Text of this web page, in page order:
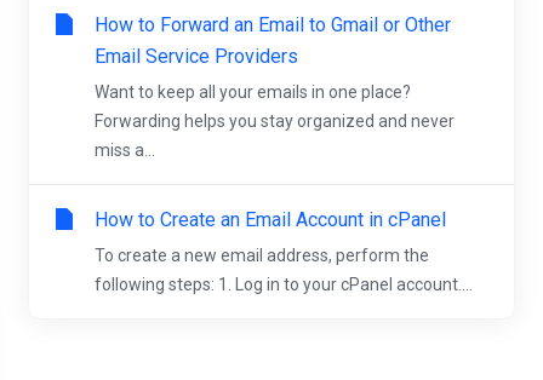
How to Forward an Email to Gmail or Other
Email Service Providers
Want to keep all your emails in one place?
Forwarding helps you stay organized and never
miss a...
How to Create an Email Account in cPanel
To create a new email address, perform the
following steps: 1. Log in to your cPanel account....